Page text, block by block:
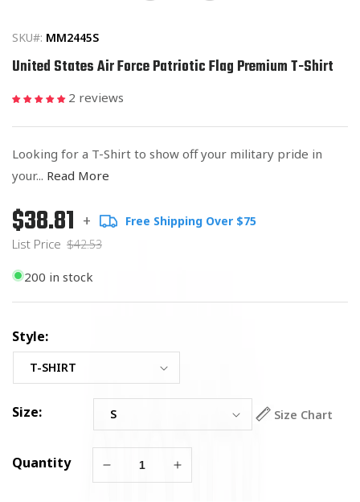
SKU#: MM2445S
United States Air Force Patriotic Flag Premium T-Shirt
2 reviews
Looking for a T-Shirt to show off your military pride in
your... Read More
Regular
price
List
Price
$38.81 + Free Shipping Over $75
List Price $42.53
200 in stock
Style:
Size: Size Chart
Quantity
Decrease
Increase